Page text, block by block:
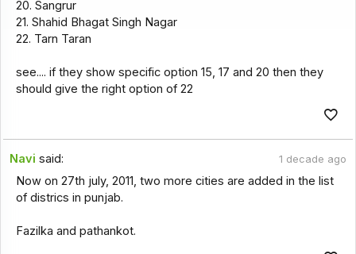
20. Sangrur
21. Shahid Bhagat Singh Nagar
22. Tarn Taran
see.... if they show specific option 15, 17 and 20 then they
should give the right option of 22
Navi said: 1 decade ago
Now on 27th july, 2011, two more cities are added in the list
of districs in punjab.
Fazilka and pathankot.